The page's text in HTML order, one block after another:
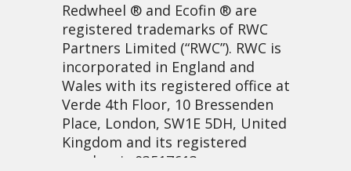
Redwheel ® and Ecofin ® are
registered trademarks of RWC
Partners Limited (“RWC”). RWC is
incorporated in England and
Wales with its registered office at
Verde 4th Floor, 10 Bressenden
Place, London, SW1E 5DH, United
Kingdom and its registered
number is 03517613.